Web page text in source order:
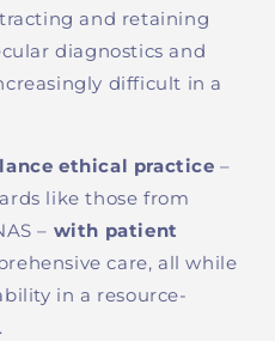
tracting and retaining
diagnostics and
difficult in a
ethical practice –
like those from
– with patient
care, all while
in a resource-